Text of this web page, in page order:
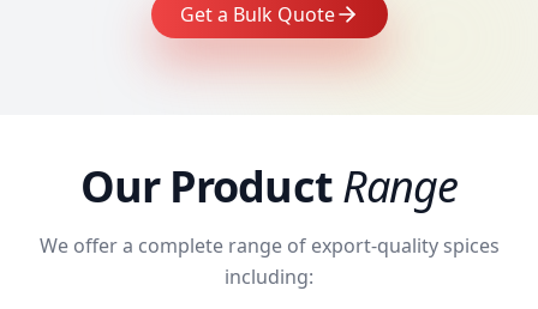
Get a Bulk Quote
Our ProductRange
We offer a complete range of export-quality spices
including: